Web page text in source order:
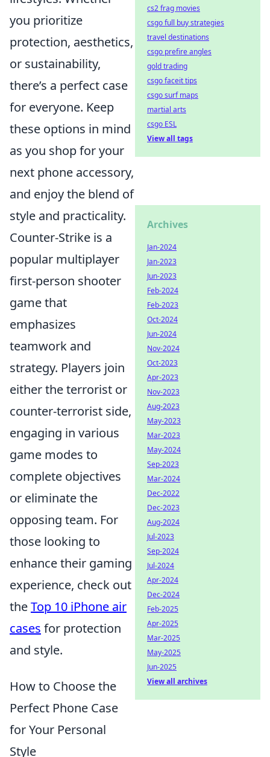
you prioritize
protection, aesthetics,
or sustainability,
there’s a perfect case
for everyone. Keep
these options in mind
as you shop for your
next phone accessory,
and enjoy the blend of
style and practicality.
Counter-Strike is a
popular multiplayer
first-person shooter
game that
emphasizes
teamwork and
strategy. Players join
either the terrorist or
counter-terrorist side,
engaging in various
game modes to
complete objectives
or eliminate the
opposing team. For
those looking to
enhance their gaming
experience, check out
theTop 10 iPhone air
cases for protection
and style.
How to Choose the
Perfect Phone Case
for Your Personal
Style
cs2 frag movies
csgo full buy strategies
travel destinations
csgo prefire angles
gold trading
csgo faceit tips
csgo surf maps
martial arts
csgo ESL
View all tags
Archives
Jan-2024
Jan-2023
Jun-2023
Feb-2024
Feb-2023
Oct-2024
Jun-2024
Nov-2024
Oct-2023
Apr-2023
Nov-2023
Aug-2023
May-2023
Mar-2023
May-2024
Sep-2023
Mar-2024
Dec-2022
Dec-2023
Aug-2024
Jul-2023
Sep-2024
Jul-2024
Apr-2024
Dec-2024
Feb-2025
Apr-2025
Mar-2025
May-2025
Jun-2025
View all archives